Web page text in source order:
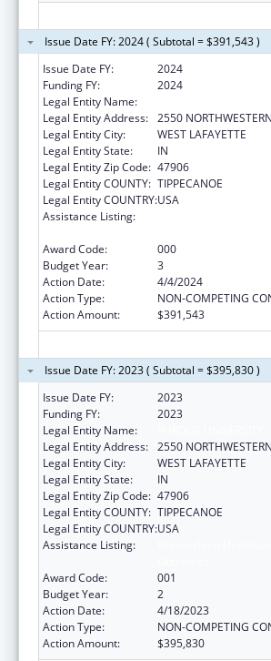
Issue Date FY: 2024 ( Subtotal = $391,543 )
Issue Date FY:
2024
Funding FY:
2024
Legal Entity Name:
Legal Entity Address: 2550
Legal Entity City:
WEST LAFAYETTE
Legal Entity State:
IN
Legal Entity Zip Code: 47906
Legal Entity COUNTY: TIPPECANOE
Legal Entity COUNTRY:USA
Assistance Listing:
Award Code:
000
Budget Year:
3
Action Date:
4/4/2024
Action Type:
NON-COMPETING
Action Amount:
$391,543
Issue Date FY: 2023 ( Subtotal = $395,830 )
Issue Date FY:
2023
Funding FY:
2023
Legal Entity Name:
Legal Entity Address: 2550
Legal Entity City:
WEST LAFAYETTE
Legal Entity State:
IN
Legal Entity Zip Code: 47906
Legal Entity COUNTY: TIPPECANOE
Legal Entity COUNTRY:USA
Assistance Listing:
Award Code:
001
Budget Year:
2
Action Date:
4/18/2023
Action Type:
NON-COMPETING
Action Amount:
$395,830